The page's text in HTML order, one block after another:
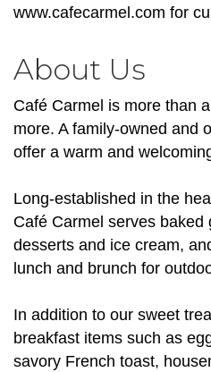
www.cafecarmel.com for
About Us
Café Carmel is more than
more. A family-owned and
offer a warm and
Long-established in the
Café Carmel serves
desserts and ice cream,
lunch and brunch for
In addition to our sweet
breakfast items such as
savory French toast,